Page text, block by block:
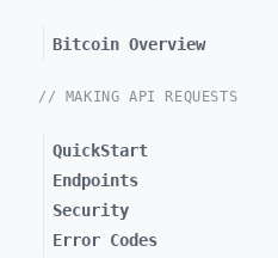
Bitcoin Overview
// MAKING API REQUESTS
QuickStart
Endpoints
Security
Error Codes